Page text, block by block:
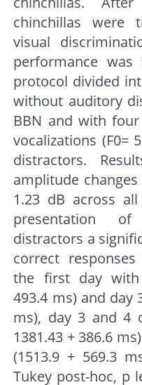
chinchillas were
visual
performance
protocol divided
without auditory
BBN and with
vocalizations (F0=
distractors.
amplitude
1.23 dB across
presentation of
distractors a
correct
the first day with
493.4 ms) and day
ms), day 3 and 4
1381.43 + 386.6
(1513.9 + 569.3
Tukey post-hoc, p